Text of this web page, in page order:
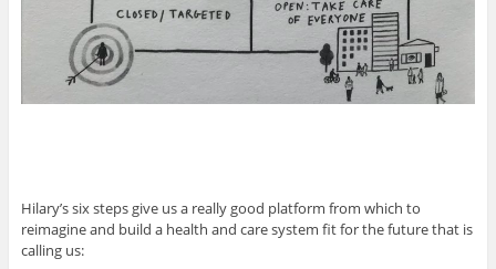
Hilary’s six steps give us a really good platform from which to
reimagine and build a health and care system fit for the future that is
calling us: